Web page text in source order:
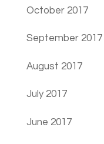
October 2017
September 2017
August 2017
July 2017
June 2017